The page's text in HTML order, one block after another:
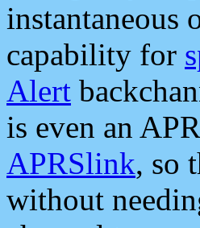
instantaneous
capability for
Alert
is even an
APRSlink, so
without